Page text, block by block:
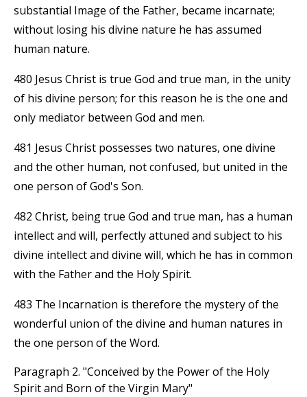
substantial Image of the Father, became incarnate;
without losing his divine nature he has assumed
human nature.
480 Jesus Christ is true God and true man, in the unity
of his divine person; for this reason he is the one and
only mediator between God and men.
481 Jesus Christ possesses two natures, one divine
and the other human, not confused, but united in the
one person of God's Son.
482 Christ, being true God and true man, has a human
intellect and will, perfectly attuned and subject to his
divine intellect and divine will, which he has in common
with the Father and the Holy Spirit.
483 The Incarnation is therefore the mystery of the
wonderful union of the divine and human natures in
the one person of the Word.
Paragraph 2. "Conceived by the Power of the Holy
Spirit and Born of the Virgin Mary"